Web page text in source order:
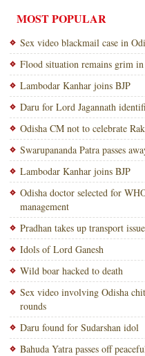
MOST POPULAR
Sex video blackmail case in
Flood situation remains grim
Lambodar Kanhar joins BJP
Daru for Lord Jagannath
Odisha CM not to celebrate
Swarupananda Patra passes
Lambodar Kanhar joins BJP
Odisha doctor selected for
management
Pradhan takes up transport
Idols of Lord Ganesh
Wild boar hacked to death
Sex video involving Odisha
rounds
Daru found for Sudarshan idol
Bahuda Yatra passes off